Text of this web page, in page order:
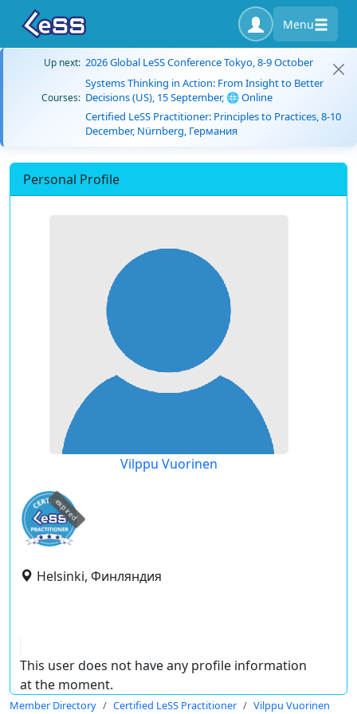
Menu
Up next: 2026 Global LeSS Conference Tokyo, 8-9 October
Courses:
Systems Thinking in Action: From Insight to Better
Decisions (US), 15 September, 🌐 Online
Certified LeSS Practitioner: Principles to Practices, 8-10
December, Nürnberg, Германия
Personal Profile
Vilppu Vuorinen
expired
Helsinki, Финляндия
This user does not have any profile information
at the moment.
Member Directory Certified LeSS Practitioner Vilppu Vuorinen